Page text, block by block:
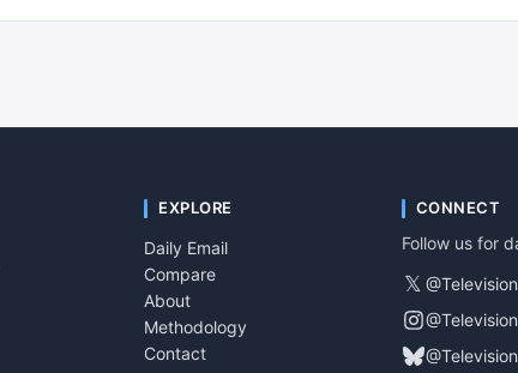
EXPLORE
Daily Email
Compare
About
Methodology
Contact
CONNECT
Follow us for
𝕏